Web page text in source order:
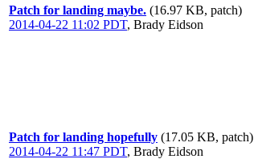
Patch for landing maybe. (16.97 KB, patch)
2014-04-22 11:02 PDT, Brady Eidson
Patch for landing hopefully (17.05 KB, patch)
2014-04-22 11:47 PDT, Brady Eidson